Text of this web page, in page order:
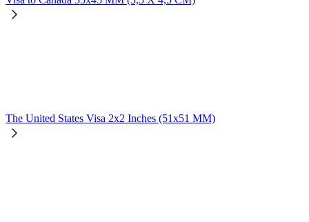
The United States Visa 2x2 Inches (51x51 MM)